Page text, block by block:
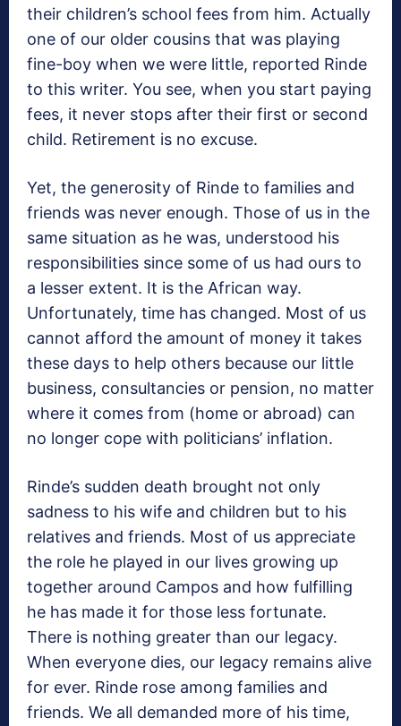
their children’s school fees from him. Actually
one of our older cousins that was playing
fine-boy when we were little, reported Rinde
to this writer. You see, when you start paying
fees, it never stops after their first or second
child. Retirement is no excuse.
Yet, the generosity of Rinde to families and
friends was never enough. Those of us in the
same situation as he was, understood his
responsibilities since some of us had ours to
a lesser extent. It is the African way.
Unfortunately, time has changed. Most of us
cannot afford the amount of money it takes
these days to help others because our little
business, consultancies or pension, no matter
where it comes from (home or abroad) can
no longer cope with politicians’ inflation.
Rinde’s sudden death brought not only
sadness to his wife and children but to his
relatives and friends. Most of us appreciate
the role he played in our lives growing up
together around Campos and how fulfilling
he has made it for those less fortunate.
There is nothing greater than our legacy.
When everyone dies, our legacy remains alive
for ever. Rinde rose among families and
friends. We all demanded more of his time,